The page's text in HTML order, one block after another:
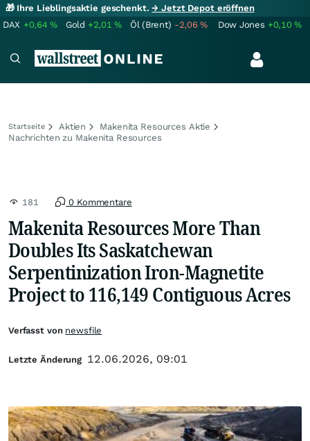
🎁 Ihre Lieblingsaktie geschenkt.→ Jetzt Depot eröffnen
DAX +0,64% Gold +2,01% Öl (Brent) -2,06% Dow Jones +0,10%
Startseite Aktien
Makenita Resources Aktie
Nachrichten zu Makenita Resources
181 0 Kommentare
Makenita Resources More Than
Doubles Its Saskatchewan
Serpentinization Iron-Magnetite
Project to 116,149 Contiguous Acres
Verfasst von newsfile
Letzte Änderung 12.06.2026, 09:01